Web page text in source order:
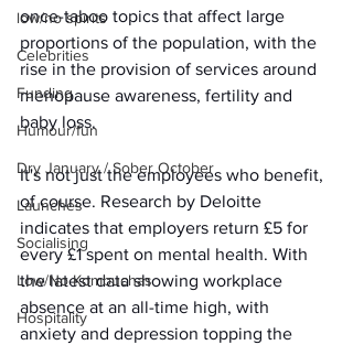
low/no spirits
Celebrities
Funding
Humour/fun
Dry January / Sober October
Launches
Socialising
Low/No Kombuchas
Hospitality
once-taboo topics that affect large
proportions of the population, with the
rise in the provision of services around
menopause awareness, fertility and
baby loss.
It's not just the employees who benefit,
of course. Research by Deloitte
indicates that employers return £5 for
every £1 spent on mental health. With
the latest data showing workplace
absence at an all-time high, with
anxiety and depression topping the